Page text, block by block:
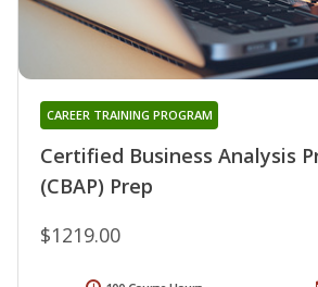
Certified Business Analysis
(CBAP) Prep
CAREER TRAINING PROGRAM
$1219.00